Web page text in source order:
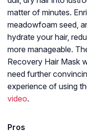
matter of minutes.
meadowfoam seed,
hydrate your hair,
more manageable.
Recovery Hair Mask
need further
experience of using
video.
Pros